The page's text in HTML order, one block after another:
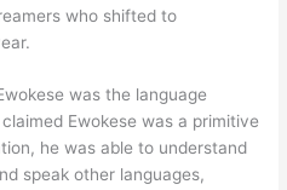
who shifted to
was the language
Ewokese was a primitive
he was able to understand
speak other languages,